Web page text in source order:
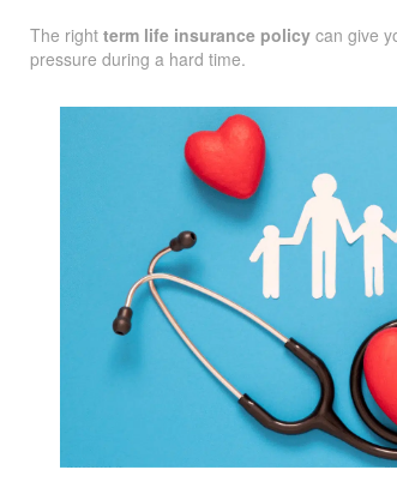
The right term life insurance policy can give
pressure during a hard time.